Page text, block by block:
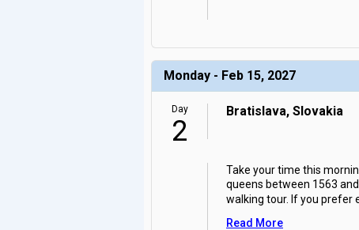
Monday - Feb 15, 2027
Day
2
Bratislava, Slovakia
Take your time this
queens between 1563
walking tour. If you prefer
Read More